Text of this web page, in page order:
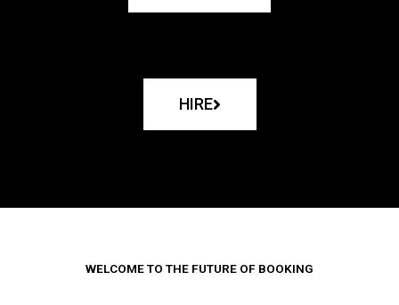
HIRE
WELCOME TO THE FUTURE OF BOOKING